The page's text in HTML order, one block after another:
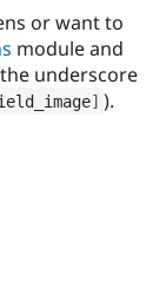
Drupal for
Recipes
Site
Newsletters
Drupal
or want to
module and
underscore
] ).